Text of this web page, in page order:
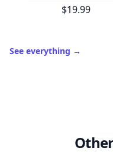
$19.99
See everything →